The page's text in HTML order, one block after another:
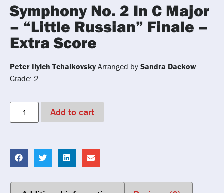
Symphony No. 2 In C Major
– “Little Russian” Finale –
Extra Score
Peter Ilyich Tchaikovsky Arranged by Sandra Dackow
Grade: 2
Add to cart